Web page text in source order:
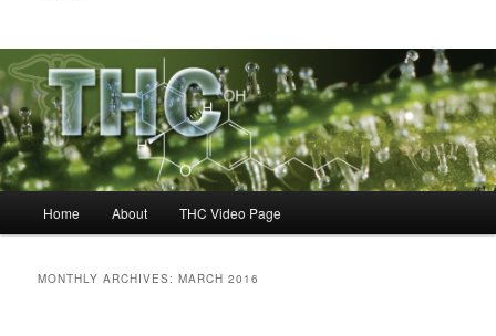
Home About THC Video Page
MONTHLY ARCHIVES:MARCH 2016